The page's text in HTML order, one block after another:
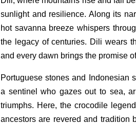
sunlight and resilience. Along its
hot savanna breeze whispers
the legacy of centuries. Dili wears
and every dawn brings the promise
Portuguese stones and Indonesian
a sentinel who gazes out to sea,
triumphs. Here, the crocodile
ancestors are revered and tradition